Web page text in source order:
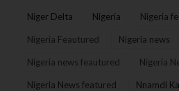
Niger Delta Nigeria Nigeria
Nigeria Feautured Nigeria news
Nigeria news feautured Nigeria
Nigeria News featured Nnamdi